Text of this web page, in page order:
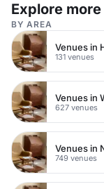
Explore
BY AREA
Venues in
131 venues
627 venues
749 venues